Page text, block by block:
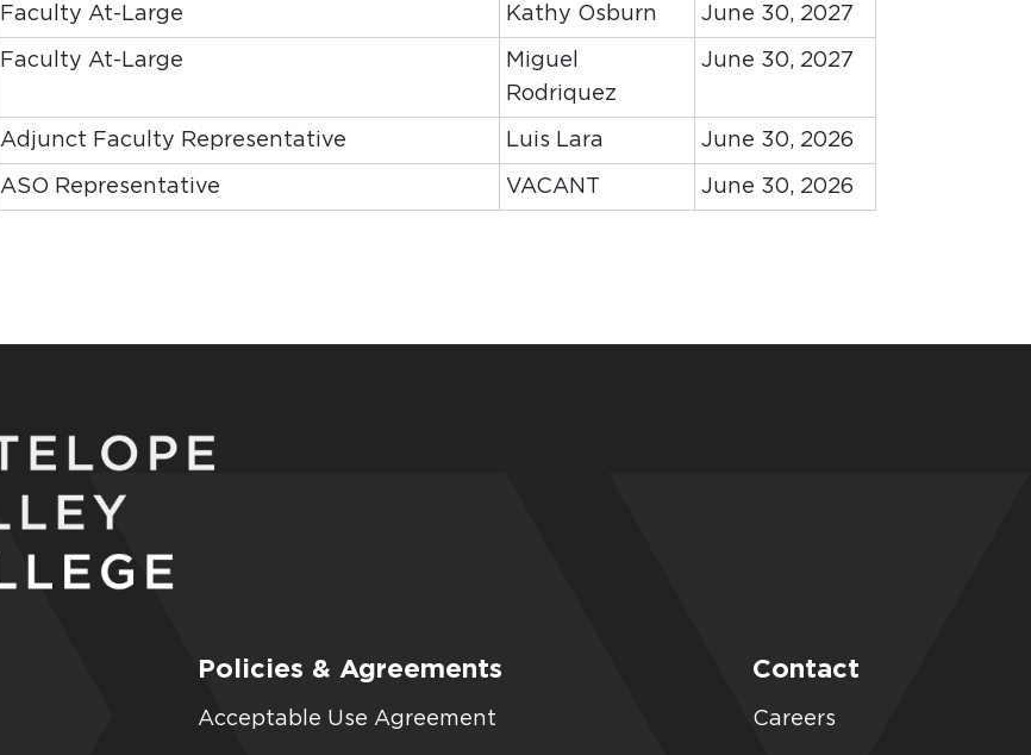
Faculty At-Large Kathy Osburn June 30, 2027
Faculty At-Large
Miguel
Rodriquez
June 30, 2027
Adjunct Faculty Representative Luis Lara June 30, 2026
ASO Representative VACANT June 30, 2026
Policies & Agreements
Acceptable Use Agreement
Contact
Careers